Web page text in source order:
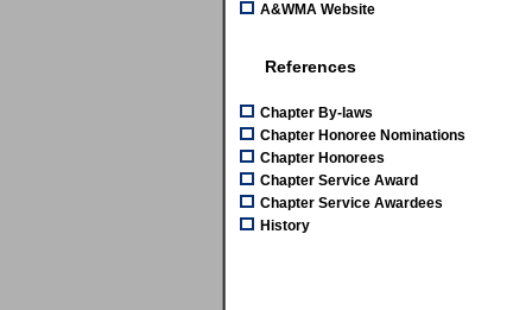
A&WMA Website
References
Chapter By-laws
Chapter Honoree Nominations
Chapter Honorees
Chapter Service Award
Chapter Service Awardees
History